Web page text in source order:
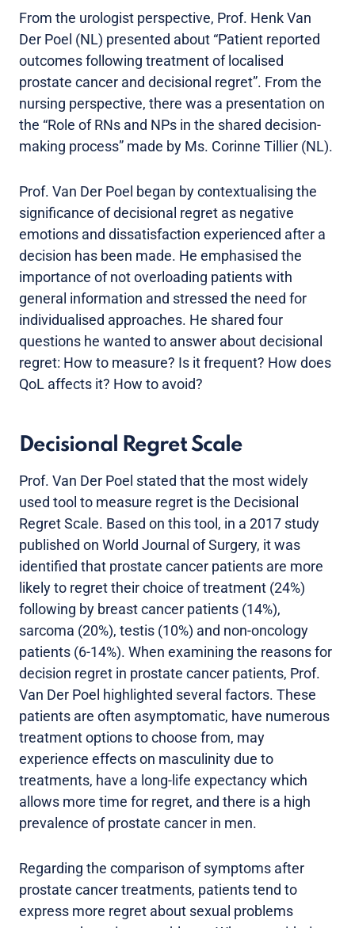
From the urologist perspective, Prof. Henk Van
Der Poel (NL) presented about “Patient reported
outcomes following treatment of localised
prostate cancer and decisional regret”. From the
nursing perspective, there was a presentation on
the “Role of RNs and NPs in the shared decision-
making process” made by Ms. Corinne Tillier (NL).
Prof. Van Der Poel began by contextualising the
significance of decisional regret as negative
emotions and dissatisfaction experienced after a
decision has been made. He emphasised the
importance of not overloading patients with
general information and stressed the need for
individualised approaches. He shared four
questions he wanted to answer about decisional
regret: How to measure? Is it frequent? How does
QoL affects it? How to avoid?
Decisional Regret Scale
Prof. Van Der Poel stated that the most widely
used tool to measure regret is the Decisional
Regret Scale. Based on this tool, in a 2017 study
published on World Journal of Surgery, it was
identified that prostate cancer patients are more
likely to regret their choice of treatment (24%)
following by breast cancer patients (14%),
sarcoma (20%), testis (10%) and non-oncology
patients (6-14%). When examining the reasons for
decision regret in prostate cancer patients, Prof.
Van Der Poel highlighted several factors. These
patients are often asymptomatic, have numerous
treatment options to choose from, may
experience effects on masculinity due to
treatments, have a long-life expectancy which
allows more time for regret, and there is a high
prevalence of prostate cancer in men.
Regarding the comparison of symptoms after
prostate cancer treatments, patients tend to
express more regret about sexual problems